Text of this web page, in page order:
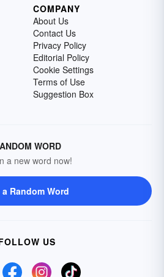
COMPANY
About Us
Contact Us
Privacy Policy
Editorial Policy
Cookie Settings
Terms of Use
Suggestion Box
WORD
a new word now!
a Random Word
US